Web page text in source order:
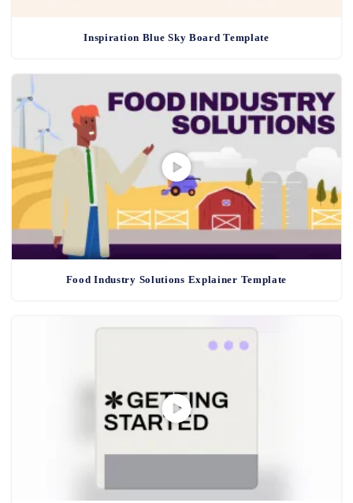
Inspiration Blue Sky Board Template
Food Industry Solutions Explainer Template